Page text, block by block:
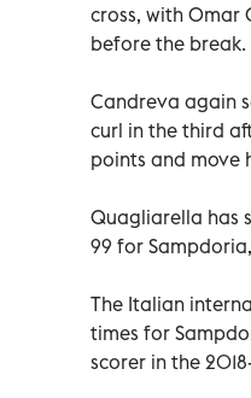
cross, with Omar
before the break.
Candreva again
curl in the third
points and move
Quagliarella has
99 for
The Italian
times for
scorer in the